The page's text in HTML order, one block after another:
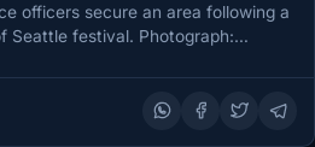
officers secure an area following a
Seattle festival. Photograph: